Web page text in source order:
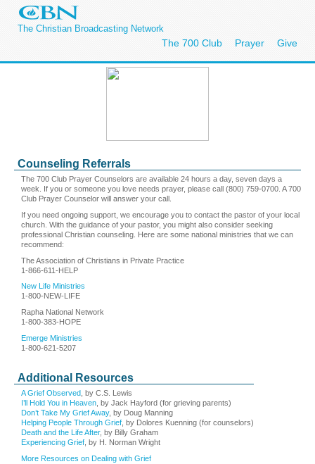
The Christian Broadcasting Network
The 700 Club Prayer Give
Counseling Referrals
The 700 Club Prayer Counselors are available 24 hours a day, seven days a
week. If you or someone you love needs prayer, please call (800) 759-0700. A 700
Club Prayer Counselor will answer your call.
If you need ongoing support, we encourage you to contact the pastor of your local
church. With the guidance of your pastor, you might also consider seeking
professional Christian counseling. Here are some national ministries that we can
recommend:
The Association of Christians in Private Practice
1-866-611-HELP
New Life Ministries
1-800-NEW-LIFE
Rapha National Network
1-800-383-HOPE
Emerge Ministries
1-800-621-5207
Additional Resources
A Grief Observed , by C.S. Lewis
I’ll Hold You in Heaven , by Jack Hayford (for grieving parents)
Don’t Take My Grief Away, by Doug Manning
Helping People Through Grief , by Dolores Kuenning (for counselors)
Death and the Life After, by Billy Graham
Experiencing Grief , by H. Norman Wright
More Resources on Dealing with Grief